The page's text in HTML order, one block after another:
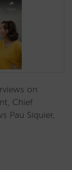
on
Chief
Pau Siquier,